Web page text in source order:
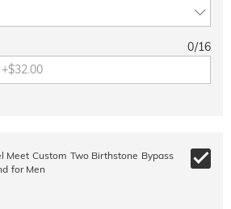
0/16
Meet Custom Two Birthstone Bypass
for Men